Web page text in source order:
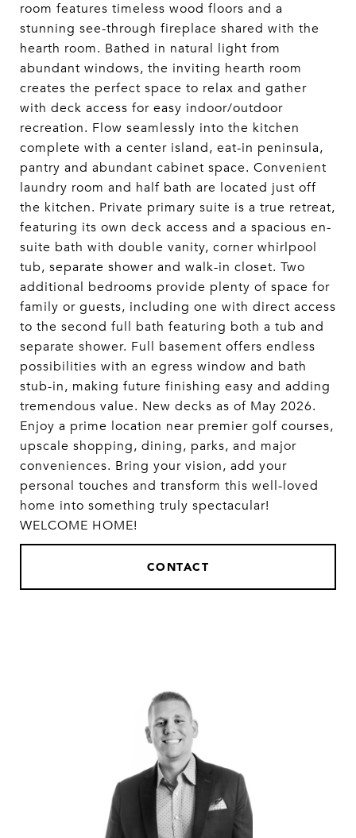
room features timeless wood floors and a
stunning see-through fireplace shared with the
hearth room. Bathed in natural light from
abundant windows, the inviting hearth room
creates the perfect space to relax and gather
with deck access for easy indoor/outdoor
recreation. Flow seamlessly into the kitchen
complete with a center island, eat-in peninsula,
pantry and abundant cabinet space. Convenient
laundry room and half bath are located just off
the kitchen. Private primary suite is a true retreat,
featuring its own deck access and a spacious en-
suite bath with double vanity, corner whirlpool
tub, separate shower and walk-in closet. Two
additional bedrooms provide plenty of space for
family or guests, including one with direct access
to the second full bath featuring both a tub and
separate shower. Full basement offers endless
possibilities with an egress window and bath
stub-in, making future finishing easy and adding
tremendous value. New decks as of May 2026.
Enjoy a prime location near premier golf courses,
upscale shopping, dining, parks, and major
conveniences. Bring your vision, add your
personal touches and transform this well-loved
home into something truly spectacular!
WELCOME HOME!
CONTACT